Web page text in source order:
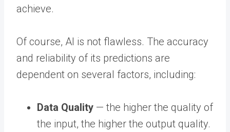
achieve.
Of course, AI is not flawless. The accuracy
and reliability of its predictions are
dependent on several factors, including:
Data Quality — the higher the quality of
the input, the higher the output quality.